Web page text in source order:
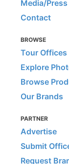
Media/Press
Contact
BROWSE
Tour Offices
Explore
Browse
Our Brands
PARTNER
Advertise
Submit
Request